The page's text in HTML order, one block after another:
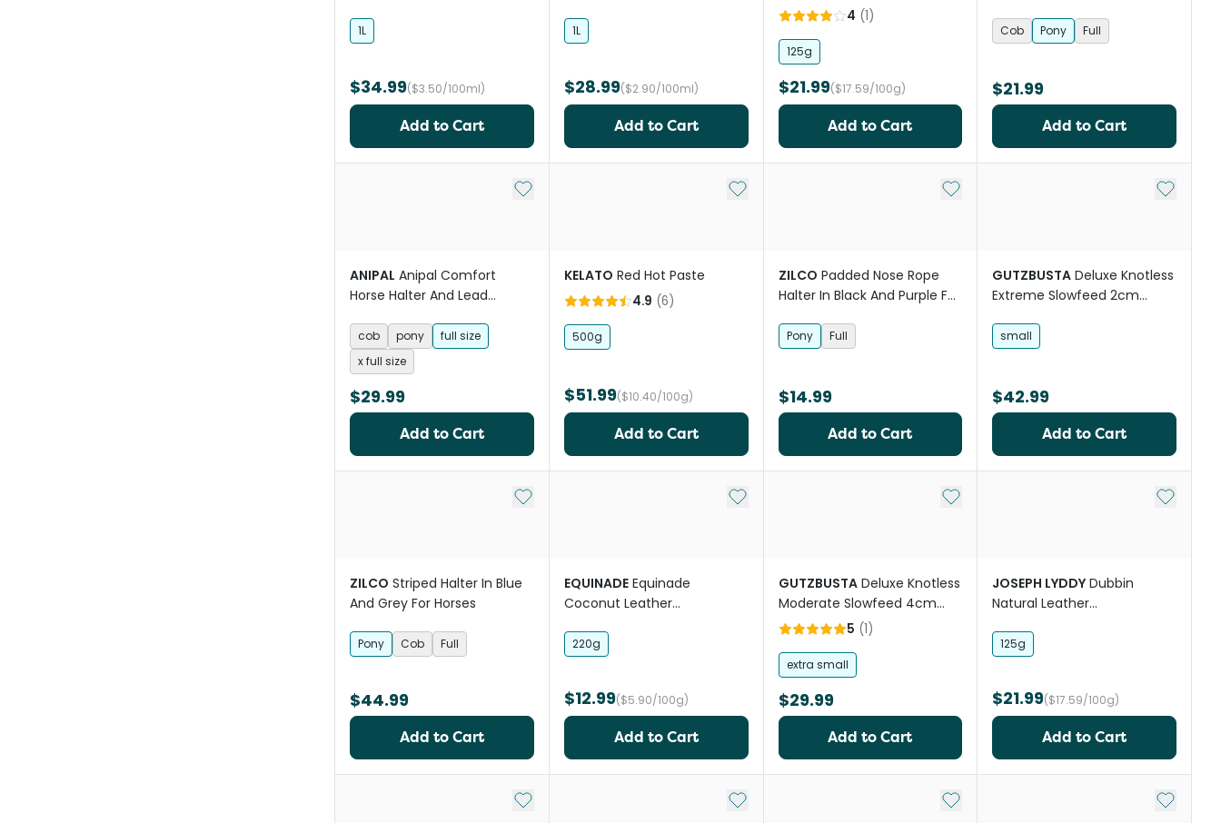
1L
$34.99($3.50/100ml)
Add to Cart
1L
$28.99($2.90/100ml)
Add to Cart
Tack
4 (1)
125g
$21.99($17.59/100g)
Add to Cart
Cob Pony Full
$21.99
Add to Cart
Add to My List
ANIPAL Anipal Comfort
Horse Halter And Lead
cob pony
full size
x full size
$29.99
Add to Cart
Add to My List
KELATO Red Hot Paste
4.9 (6)
500g
$51.99($10.40/100g)
Add to Cart
Add to My List
ZILCO Padded Nose Rope
Halter In Black And Purple For
Pony Full
$14.99
Add to Cart
Add to
GUTZBUSTA Deluxe Knotless
Extreme Slowfeed 2cm
small
$42.99
Add to Cart
Add to My List
ZILCO Striped Halter In Blue
And Grey For Horses
Pony Cob Full
$44.99
Add to Cart
Add to My List
EQUINADE Equinade
Coconut Leather
Care
220g
$12.99($5.90/100g)
Add to Cart
Add to My List
GUTZBUSTA Deluxe Knotless
Moderate Slowfeed 4cm
Horse Mesh Hay Net
5 (1)
extra small
$29.99
Add to Cart
Add to
JOSEPH LYDDY Dubbin
Natural Leather
125g
$21.99($17.59/100g)
Add to Cart
Add to My List Add to My List Add to My List Add to